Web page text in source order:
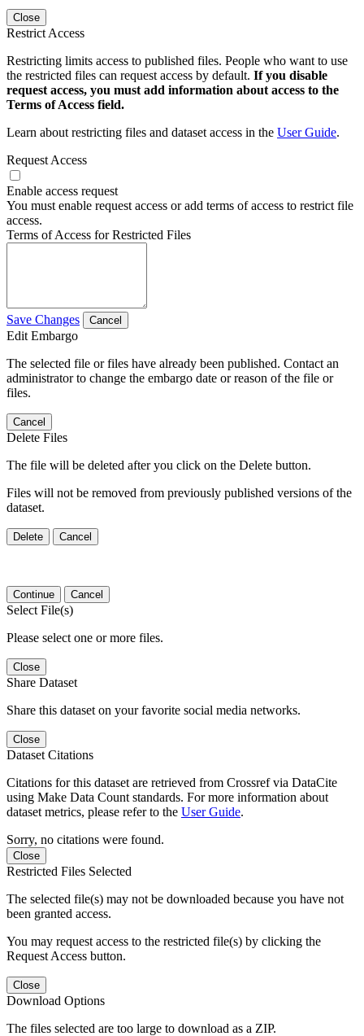
Close
Restrict Access
Restricting limits access to published files. People who want to use
the restricted files can request access by default. If you disable
request access, you must add information about access to the
Terms of Access field.
Learn about restricting files and dataset access in the User Guide.
Request Access
Enable access request
You must enable request access or add terms of access to restrict file
access.
Terms of Access for Restricted Files
Save Changes Cancel
Edit Embargo
The selected file or files have already been published. Contact an
administrator to change the embargo date or reason of the file or
files.
Cancel
Delete Files
The file will be deleted after you click on the Delete button.
Files will not be removed from previously published versions of the
dataset.
Delete Cancel
Continue Cancel
Select File(s)
Please select one or more files.
Close
Share Dataset
Share this dataset on your favorite social media networks.
Close
Dataset Citations
Citations for this dataset are retrieved from Crossref via DataCite
using Make Data Count standards. For more information about
dataset metrics, please refer to the User Guide.
Sorry, no citations were found.
Close
Restricted Files Selected
The selected file(s) may not be downloaded because you have not
been granted access.
You may request access to the restricted file(s) by clicking the
Request Access button.
Close
Download Options
The files selected are too large to download as a ZIP.